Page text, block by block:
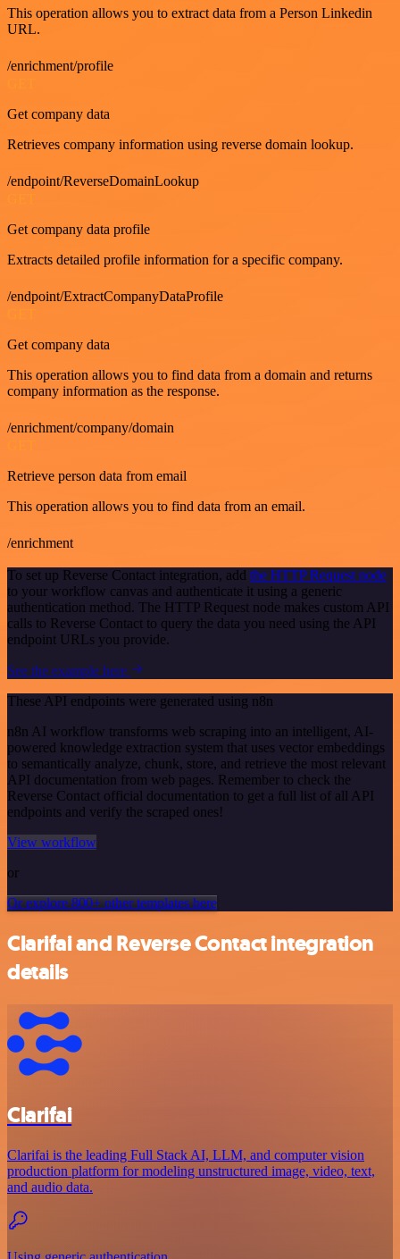
This operation allows you to extract data from a Person Linkedin
URL.
/enrichment/profile
Get company data
Retrieves company information using reverse domain lookup.
/endpoint/ReverseDomainLookup
Get company data profile
Extracts detailed profile information for a specific company.
/endpoint/ExtractCompanyDataProfile
Get company data
This operation allows you to find data from a domain and returns
company information as the response.
/enrichment/company/domain
GET
Retrieve person data from email
This operation allows you to find data from an email.
/enrichment
To set up Reverse Contact integration, add the HTTP Request node
to your workflow canvas and authenticate it using a generic
authentication method. The HTTP Request node makes custom API
calls to Reverse Contact to query the data you need using the API
endpoint URLs you provide.
See the example here
These API endpoints were generated using n8n
n8n AI workflow transforms web scraping into an intelligent, AI-
powered knowledge extraction system that uses vector embeddings
to semantically analyze, chunk, store, and retrieve the most relevant
API documentation from web pages. Remember to check the
Reverse Contact official documentation to get a full list of all API
endpoints and verify the scraped ones!
View workflow
or
Or explore 800+ other templates here
Clarifai and Reverse Contact integration
details
Clarifai
Clarifai is the leading Full Stack AI, LLM, and computer vision
production platform for modeling unstructured image, video, text,
and audio data.